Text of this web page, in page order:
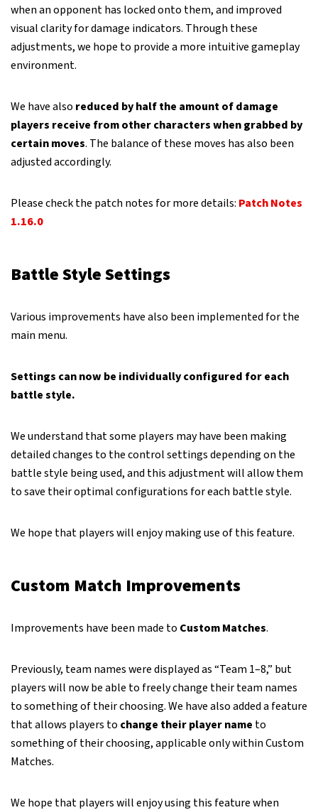
when an opponent has locked onto them, and improved
visual clarity for damage indicators. Through these
adjustments, we hope to provide a more intuitive gameplay
environment.
We have also reduced by half the amount of damage
players receive from other characters when grabbed by
certain moves. The balance of these moves has also been
adjusted accordingly.
Please check the patch notes for more details: Patch Notes
1.16.0
Battle Style Settings
Various improvements have also been implemented for the
main menu.
Settings can now be individually configured for each
battle style.
We understand that some players may have been making
detailed changes to the control settings depending on the
battle style being used, and this adjustment will allow them
to save their optimal configurations for each battle style.
We hope that players will enjoy making use of this feature.
Custom Match Improvements
Improvements have been made to Custom Matches.
Previously, team names were displayed as “Team 1–8,” but
players will now be able to freely change their team names
to something of their choosing. We have also added a feature
that allows players to change their player name to
something of their choosing, applicable only within Custom
Matches.
We hope that players will enjoy using this feature when